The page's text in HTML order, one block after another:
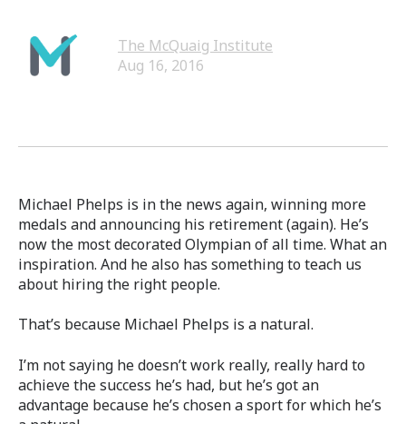
The McQuaig Institute
Aug 16, 2016
Michael Phelps is in the news again, winning more
medals and announcing his retirement (again). He’s
now the most decorated Olympian of all time. What an
inspiration. And he also has something to teach us
about hiring the right people.
That’s because Michael Phelps is a natural.
I’m not saying he doesn’t work really, really hard to
achieve the success he’s had, but he’s got an
advantage because he’s chosen a sport for which he’s